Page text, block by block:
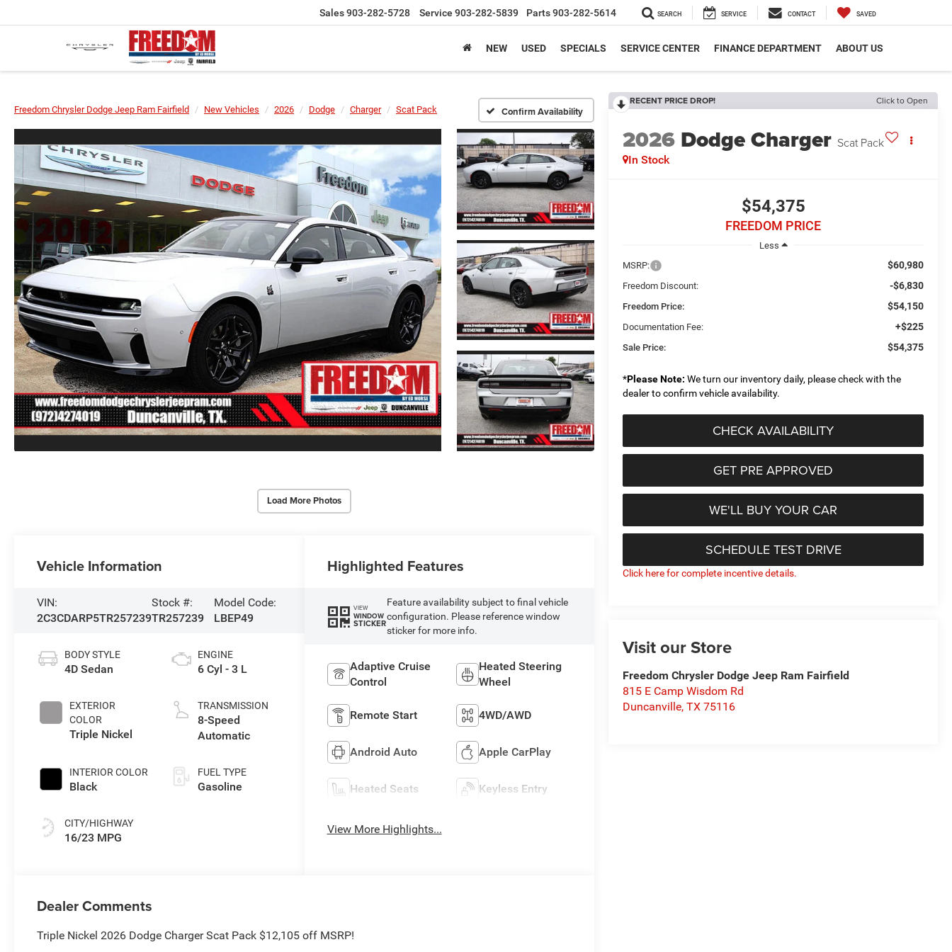
Sales903-282-5728 Service 903-282-5839 Parts903-282-5614 SEARCH SERVICE CONTACT SAVED
NEW USED SPECIALS SERVICE CENTER FINANCE DEPARTMENT ABOUT US
Freedom Chrysler Dodge Jeep Ram Fairfield New Vehicles 2026 Dodge Charger Scat Pack Confirm Availability
Load More Photos
RECENT PRICE DROP! Click to Open
2026 Dodge Charger Scat Pack
In Stock
$54,375
FREEDOM PRICE
Less
MSRP:
$60,980
Freedom Discount: -$6,830
Freedom Price: $54,150
Documentation Fee: +$225
Sale Price: $54,375
*Please Note: We turn our inventory daily, please check with the
dealer to confirm vehicle availability.
CHECK AVAILABILITY
GET PRE APPROVED
WE'LL BUY YOUR CAR
SCHEDULE TEST DRIVE
Click here for complete incentive details.
Visit our Store
Freedom Chrysler Dodge Jeep Ram Fairfield
815 E Camp Wisdom Rd
Duncanville,TX 75116
Vehicle Information
VIN:
2C3CDARP5TR257239
Stock #:
TR257239
Model Code:
LBEP49
BODY STYLE
4D Sedan
EXTERIOR
COLOR
Triple Nickel
INTERIOR COLOR
Black
CITY/HIGHWAY
16/23 MPG
ENGINE
6 Cyl - 3 L
TRANSMISSION
8-Speed
Automatic
FUEL TYPE
Gasoline
Highlighted Features
VIEW
WINDOW
STICKER
Feature availability subject to final vehicle
configuration. Please reference window
sticker for more info.
Adaptive Cruise
Control
Heated Steering
Wheel
Remote Start 4WD/AWD
Android Auto Apple CarPlay
Heated Seats Keyless Entry
View More Highlights...
Dealer Comments
Triple Nickel 2026 Dodge Charger Scat Pack $12,105 off MSRP!